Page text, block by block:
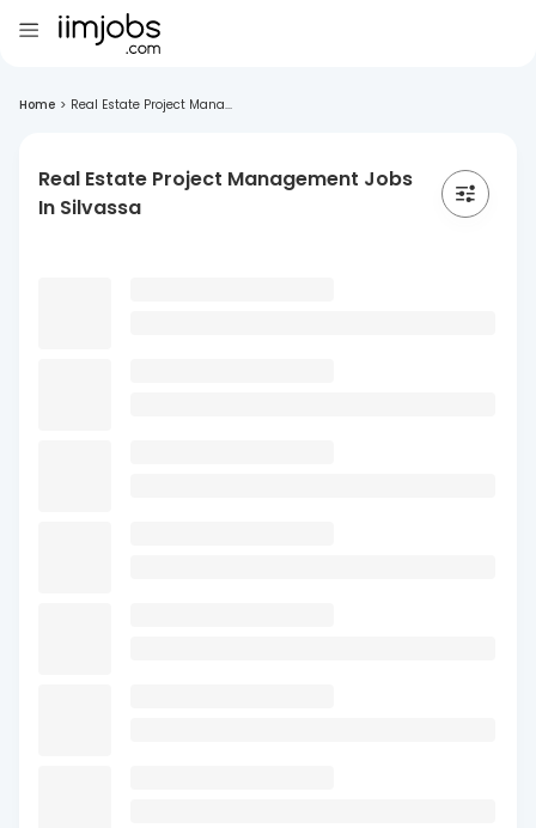
Home > Real Estate Project Mana...
Real Estate Project Management Jobs
In Silvassa